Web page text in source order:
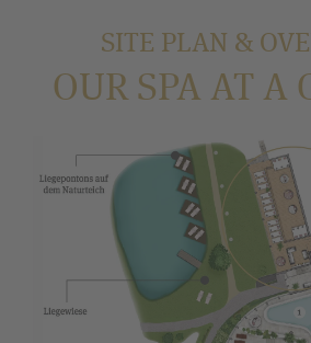
SITE PLAN &
OUR SPA AT A